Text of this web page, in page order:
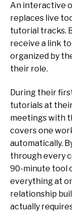
An interactive
replaces live
tutorial tracks.
receive a link
organized by
their role.
During their
tutorials at
meetings with
covers one
automatically.
through every
90-minute tool
everything at
relationship
actually